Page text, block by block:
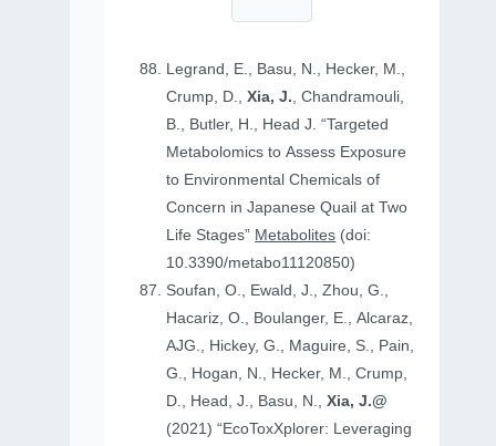
Legrand, E., Basu, N., Hecker, M.,
Crump, D.,Xia, J., Chandramouli,
B., Butler, H., Head J. “Targeted
Metabolomics to Assess Exposure
to Environmental Chemicals of
Concern in Japanese Quail at Two
Life Stages” Metabolites (doi:
10.3390/metabo11120850)
Soufan, O., Ewald, J., Zhou, G.,
Hacariz, O., Boulanger, E., Alcaraz,
AJG., Hickey, G., Maguire, S., Pain,
G., Hogan, N., Hecker, M., Crump,
D., Head, J., Basu, N.,Xia, J.@
(2021) “EcoToxXplorer: Leveraging